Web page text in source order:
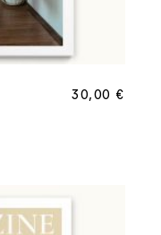
30,00 €